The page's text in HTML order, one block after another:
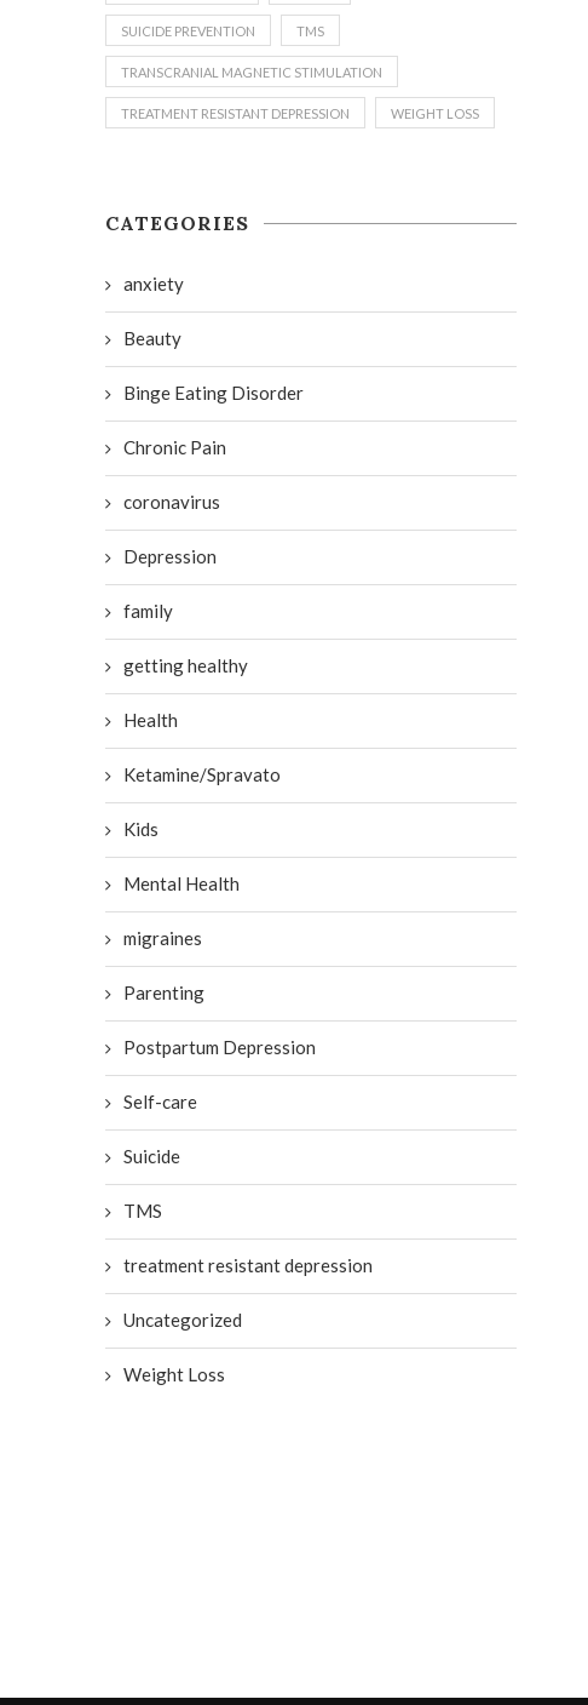
Mental Illness on the Front
SUICIDE PREVENTION TMS
TRANSCRANIAL MAGNETIC STIMULATION
TREATMENT RESISTANT DEPRESSION WEIGHT LOSS
CATEGORIES
anxiety
Beauty
Binge Eating Disorder
Chronic Pain
coronavirus
Depression
family
getting healthy
Health
Ketamine/Spravato
Kids
Mental Health
migraines
Parenting
Postpartum Depression
Self-care
Suicide
TMS
treatment resistant depression
Uncategorized
Weight Loss